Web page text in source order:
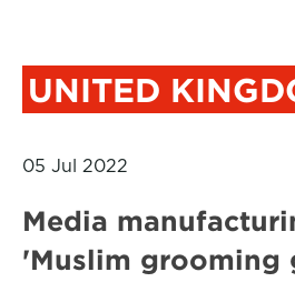
UNITED
05 Jul 2022
Media
'Muslim grooming